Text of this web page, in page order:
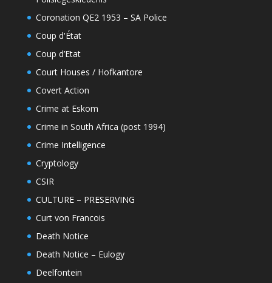
Coronation QE2 1953 – SA Police
Coup d'État
Coup d’Etat
Court Houses / Hofkantore
Covert Action
Crime at Eskom
Crime in South Africa (post 1994)
Crime Intelligence
Cryptology
CSIR
CULTURE – PRESERVING
Curt von Francois
Death Notice
Death Notice – Eulogy
Deelfontein